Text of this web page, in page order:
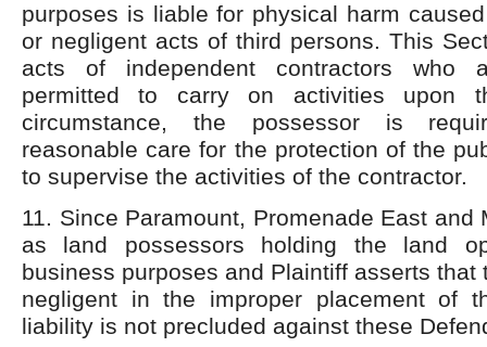
purposes is liable for physical harm
or negligent acts of third persons. This
acts of independent contractors who
permitted to carry on activities upon
circumstance, the possessor is
reasonable care for the protection of the
to supervise the activities of the contractor.
11. Since Paramount, Promenade East and
as land possessors holding the land
business purposes and Plaintiff asserts that
negligent in the improper placement of
liability is not precluded against these